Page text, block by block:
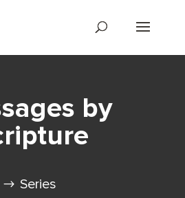
by
Series